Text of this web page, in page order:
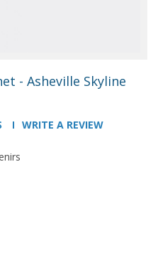
- Asheville Skyline
WRITE A REVIEW